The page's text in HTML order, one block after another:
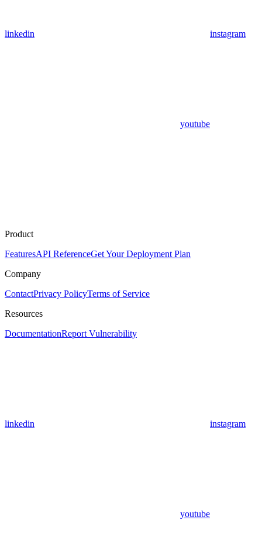
linkedin instagram
youtube
Product
FeaturesAPI ReferenceGet Your Deployment Plan
Company
ContactPrivacy PolicyTerms of Service
Resources
DocumentationReport Vulnerability
linkedin instagram
youtube